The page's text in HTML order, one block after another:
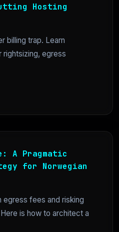
Hosting
billing trap. Learn
egress
A Pragmatic
for Norwegian
egress fees and risking
is how to architect a